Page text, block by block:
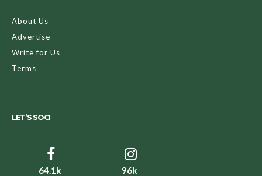
About Us
Advertise
Write for Us
Terms
LET’S SOCI
64.1k 96k